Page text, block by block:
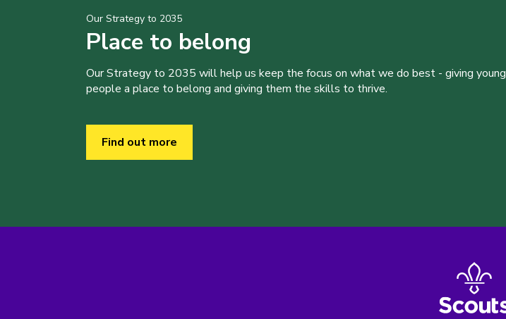
Our Strategy to 2035
Place to belong
Our Strategy to 2035 will help us keep the focus on what we do best - giving young
people a place to belong and giving them the skills to thrive.
Find out more